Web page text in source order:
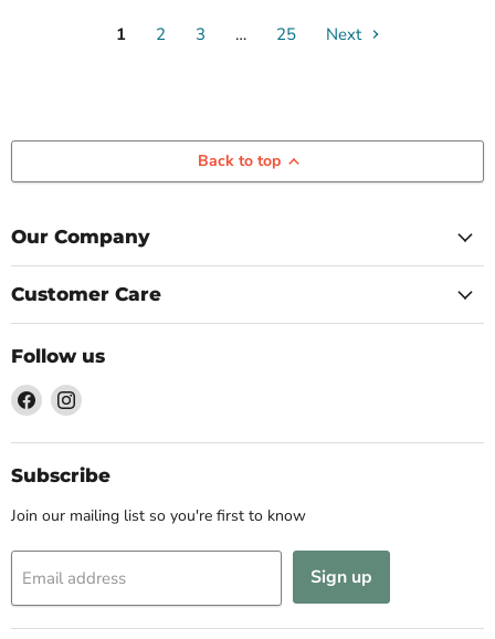
1 2 3 … 25 Next
Back to top
Our Company
Customer Care
Follow us
Find
us
on
Facebook
Find
on
Instagram
Subscribe
Join our mailing list so you're first to know
Email address Sign up